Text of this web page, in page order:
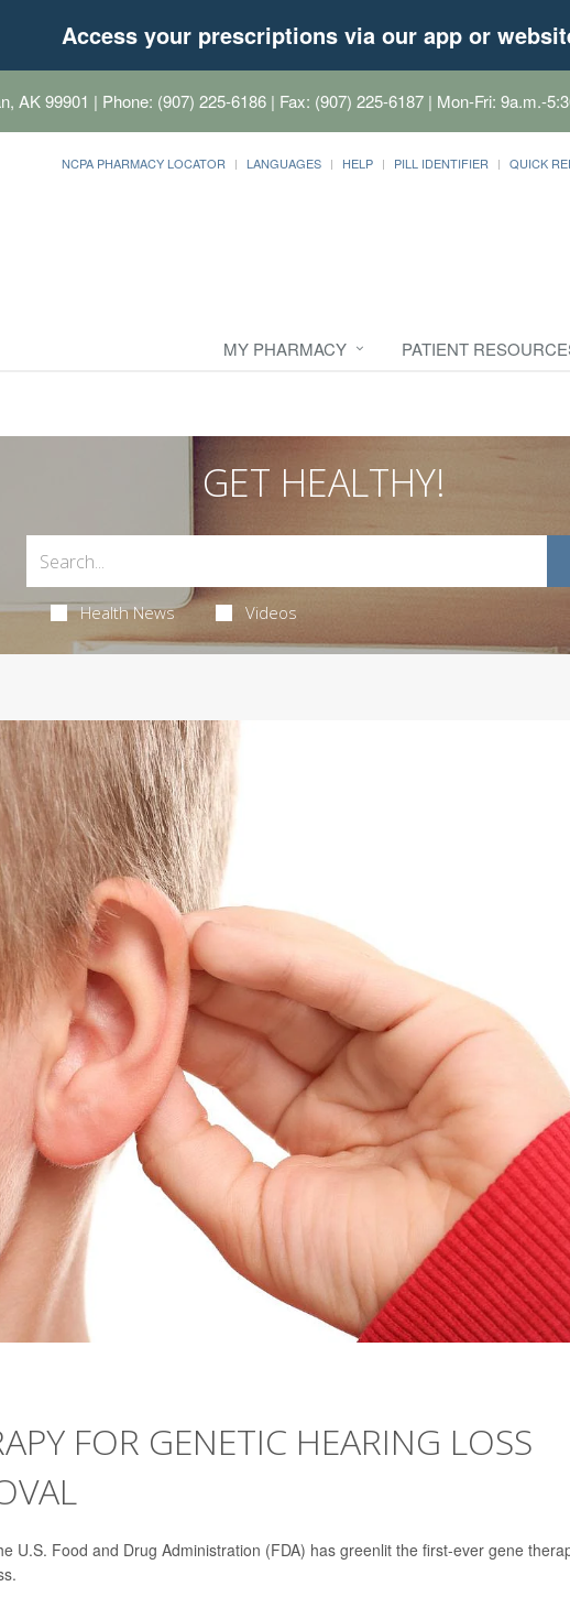
Access your prescriptions via our app or
AK 99901 | Phone: (907) 225-6186 | Fax: (907) 225-6187 | Mon-Fri: 9a.m.-
NCPA PHARMACY LOCATOR LANGUAGES HELP PILL IDENTIFIER QUICK
MY PHARMACY PATIENT
GET HEALTHY!
Health News Videos
FOR GENETIC HEARING LOSS
U.S. Food and Drug Administration (FDA) has greenlit the first-ever gene